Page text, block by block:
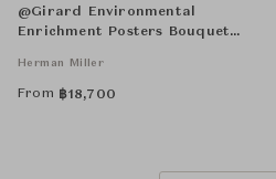
@Girard Environmental
Enrichment Posters Bouquet
Herman Miller
From ฿18,700